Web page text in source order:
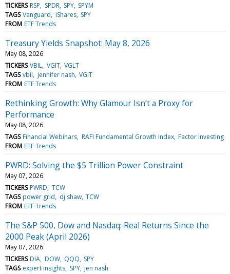
TICKERS RSP SPDR SPY SPYM
TAGS Vanguard iShares SPY
FROM ETF Trends
Treasury Yields Snapshot: May 8, 2026
May 08, 2026
TICKERS VBIL VGIT VGLT
TAGS vbil jennifer nash VGIT
FROM ETF Trends
Rethinking Growth: Why Glamour Isn’t a Proxy for
Performance
May 08, 2026
TAGS Financial Webinars RAFI Fundamental Growth Index Factor Investing
FROM ETF Trends
PWRD: Solving the $5 Trillion Power Constraint
May 07, 2026
TICKERS PWRD TCW
TAGS power grid dj shaw TCW
FROM ETF Trends
The S&P 500, Dow and Nasdaq: Real Returns Since the
2000 Peak (April 2026)
May 07, 2026
TICKERS DIA DOW QQQ SPY
TAGS expert insights SPY jen nash